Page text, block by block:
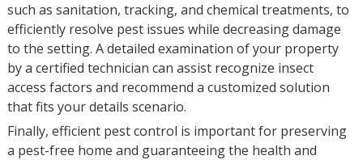
such as sanitation, tracking, and chemical treatments, to
efficiently resolve pest issues while decreasing damage
to the setting. A detailed examination of your property
by a certified technician can assist recognize insect
access factors and recommend a customized solution
that fits your details scenario.
Finally, efficient pest control is important for preserving
a pest-free home and guaranteeing the health and